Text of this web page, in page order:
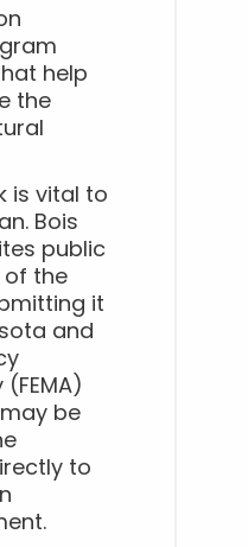
help
the
is vital to
Bois
public
of the
it
and
be
to